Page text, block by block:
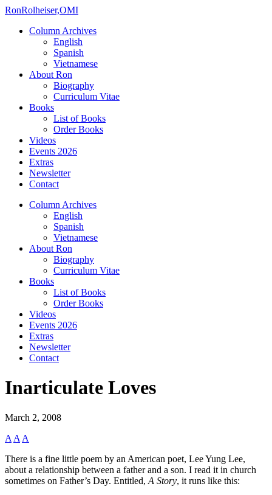
RonRolheiser,OMI
Column Archives
English
Spanish
Vietnamese
About Ron
Biography
Curriculum Vitae
Books
List of Books
Order Books
Videos
Events 2026
Extras
Newsletter
Contact
Column Archives
English
Spanish
Vietnamese
About Ron
Biography
Curriculum Vitae
Books
List of Books
Order Books
Videos
Events 2026
Extras
Newsletter
Contact
Inarticulate Loves
March 2, 2008
A A A
There is a fine little poem by an American poet, Lee Yung Lee,
about a relationship between a father and a son. I read it in church
sometimes on Father’s Day. Entitled, A Story, it runs like this: